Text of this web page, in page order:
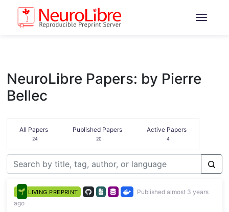
NeuroLibre Papers: by Pierre
Bellec
All Papers
24
Published Papers
20
Active Papers
4
LIVING PREPRINT
Published almost 3 years
ago